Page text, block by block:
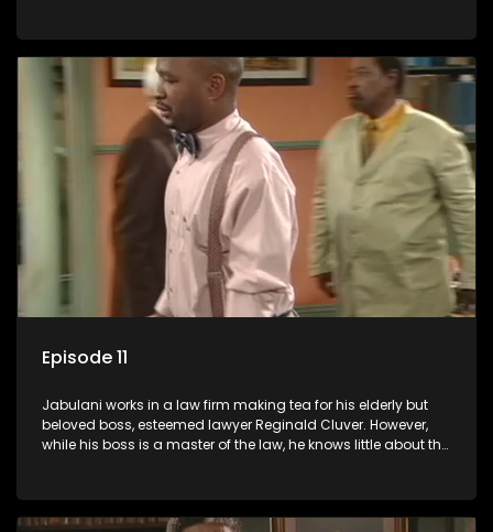
his wits to find a good solution.
Episode 11
Jabulani works in a law firm making tea for his elderly but
beloved boss, esteemed lawyer Reginald Cluver. However,
while his boss is a master of the law, he knows little about the
his wits to find a good solution.